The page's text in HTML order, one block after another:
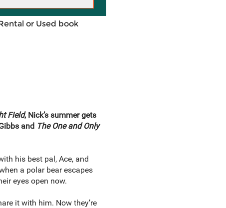
or Used book
Field, Nick’s summer gets
and The One and Only
his best pal, Ace, and
a polar bear escapes
eyes open now.
it with him. Now they’re